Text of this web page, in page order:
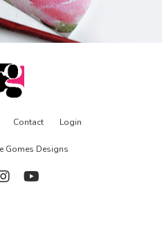
Contact Login
Gomes Designs